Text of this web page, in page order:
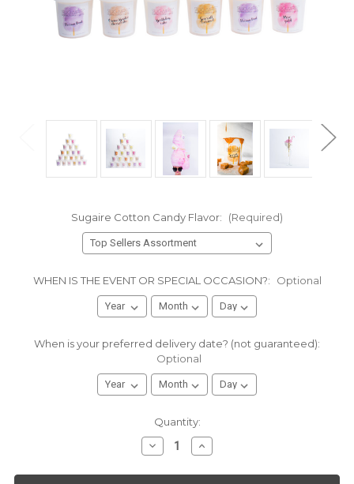
Sugaire Cotton Candy Flavor: (Required)
WHEN IS THE EVENT OR SPECIAL OCCASION?: Optional
When is your preferred delivery date? (not guaranteed):
Optional
Quantity:
Decrease
Quantity
Sugaire
Increase
Quantity
Sugaire